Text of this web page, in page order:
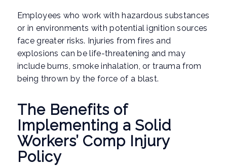
Employees who work with hazardous substances
or in environments with potential ignition sources
face greater risks. Injuries from fires and
explosions can be life-threatening and may
include burns, smoke inhalation, or trauma from
being thrown by the force of a blast.
The Benefits of
Implementing a Solid
Workers’ Comp Injury
Policy